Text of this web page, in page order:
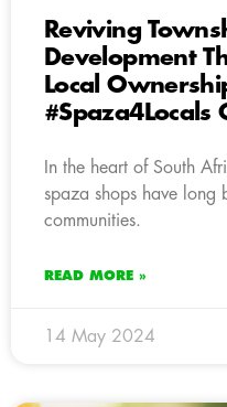
Reviving
Development
Local
#Spaza4Locals
In the heart of South
spaza shops have long
communities.
READ MORE »
14 May 2024